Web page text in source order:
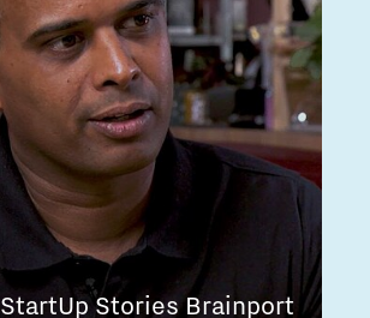
StartUp Stories Brainport